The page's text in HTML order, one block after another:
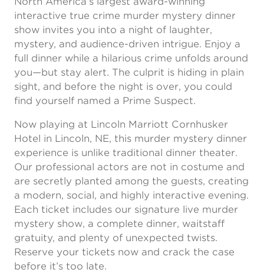
interactive true crime murder mystery dinner
show invites you into a night of laughter,
mystery, and audience-driven intrigue. Enjoy a
full dinner while a hilarious crime unfolds around
you—but stay alert. The culprit is hiding in plain
sight, and before the night is over, you could
find yourself named a Prime Suspect.
Now playing at Lincoln Marriott Cornhusker
Hotel in Lincoln, NE, this murder mystery dinner
experience is unlike traditional dinner theater.
Our professional actors are not in costume and
are secretly planted among the guests, creating
a modern, social, and highly interactive evening.
Each ticket includes our signature live murder
mystery show, a complete dinner, waitstaff
gratuity, and plenty of unexpected twists.
Reserve your tickets now and crack the case
before it’s too late.